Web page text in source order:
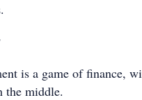
is a game of finance,
the middle.